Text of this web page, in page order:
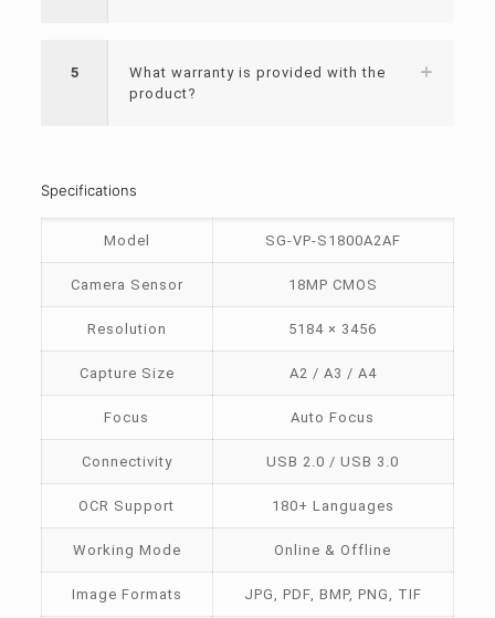
5
What warranty is provided with the
product?
Specifications
Model SG-VP-S1800A2AF
Camera Sensor 18MP CMOS
Resolution 5184 × 3456
Capture Size A2 / A3 / A4
Focus Auto Focus
Connectivity USB 2.0 / USB 3.0
OCR Support 180+ Languages
Working Mode Online & Offline
Image Formats JPG, PDF, BMP, PNG, TIF